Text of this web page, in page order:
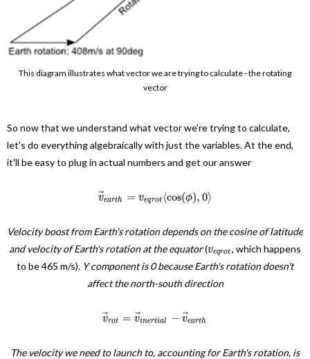
This diagram illustrates what vector we are trying to calculate - the rotating
vector
So now that we understand what vector we're trying to calculate,
let's do everything algebraically with just the variables. At the end,
it'll be easy to plug in actual numbers and get our answer
v⃗
earth = veqrot ⟨cos(ϕ), 0⟩
Velocity boost from Earth's rotation depends on the cosine of latitude
and velocity of Earth's rotation at the equator(veqrot, which happens
to be 465 m/s). Y component is 0 because Earth's rotation doesn't
affect the north-south direction
v⃗
rot = v⃗
inertial − v⃗
earth
The velocity we need to launch to, accounting for Earth's rotation, is